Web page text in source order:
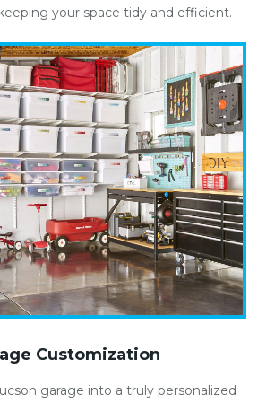
your space tidy and efficient.
Customization
garage into a truly personalized